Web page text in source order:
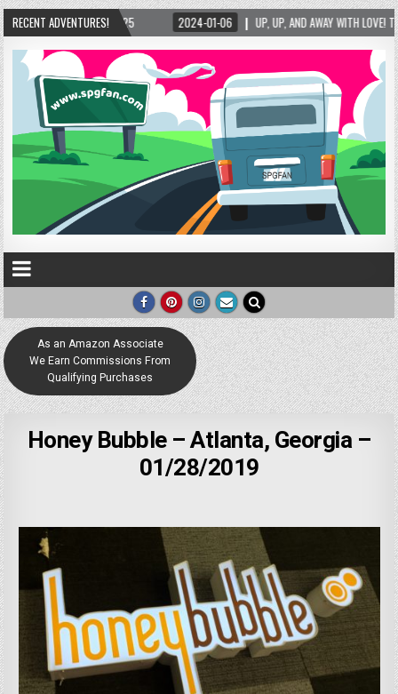
RECENT ADVENTURES!
UP, UP, AND AWAY WITH LOVE! THE NEW LOVE LOCK SCULPTURE IN HELEN! –
As an Amazon Associate
We Earn Commissions From
Qualifying Purchases
Honey Bubble – Atlanta, Georgia –
01/28/2019